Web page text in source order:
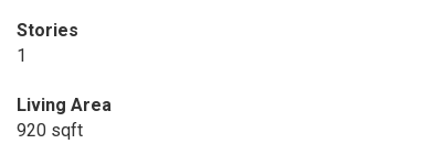
Stories
1
Living Area
920 sqft